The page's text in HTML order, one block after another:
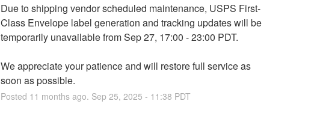
Due to shipping vendor scheduled maintenance, USPS First-
Class Envelope label generation and tracking updates will be
temporarily unavailable from Sep 27, 17:00 - 23:00 PDT.
We appreciate your patience and will restore full service as
soon as possible.
Posted 11 months ago. Sep 25, 2025 - 11:38 PDT